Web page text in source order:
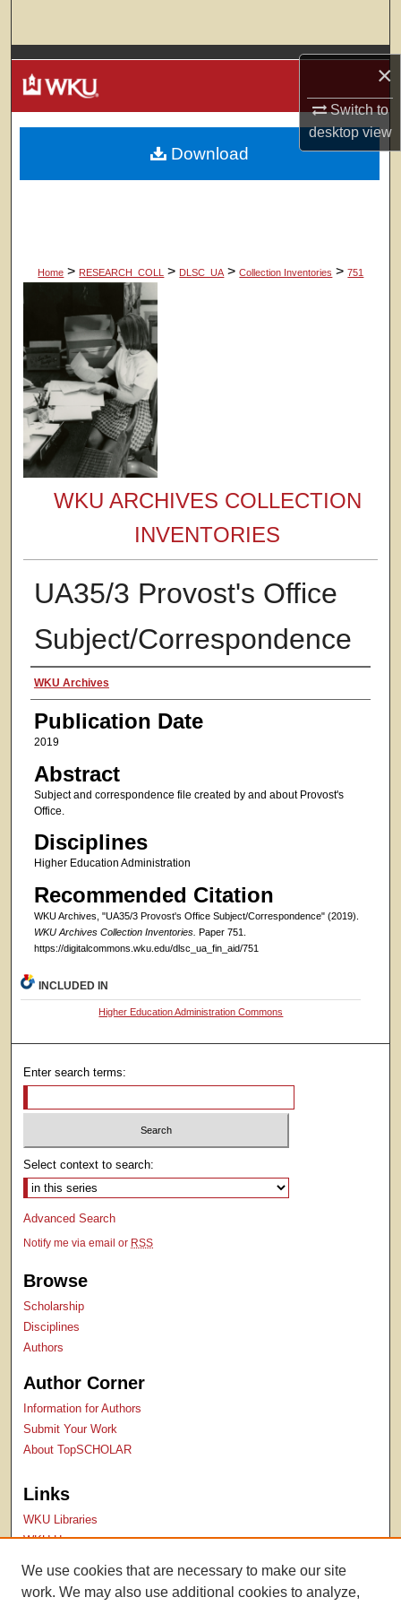
×
Switch to
desktopview
Browse Colleges, Departments, Units
My Account
About
Home > RESEARCH_COLL > DLSC_UA > Collection Inventories > 751
WKU ARCHIVES COLLECTION
INVENTORIES
UA35/3 Provost's Office
Subject/Correspondence
Authors
WKU Archives
Publication Date
2019
Abstract
Subject and correspondence file created by and about Provost's
Office.
Disciplines
Higher Education Administration
Recommended Citation
WKU Archives, "UA35/3 Provost's Office Subject/Correspondence" (2019).
WKU Archives Collection Inventories. Paper 751.
https://digitalcommons.wku.edu/dlsc_ua_fin_aid/751
Download
INCLUDED IN
Higher Education Administration Commons
Enter search terms:
Select context to search:
Advanced Search
Notify me via email or RSS
Browse
Scholarship
Disciplines
Authors
Author Corner
Information for Authors
Submit Your Work
About TopSCHOLAR
Links
WKU Libraries
WKU Homepage
Contact Us
We use cookies that are necessary to make our site
work. We may also use additional cookies to analyze,